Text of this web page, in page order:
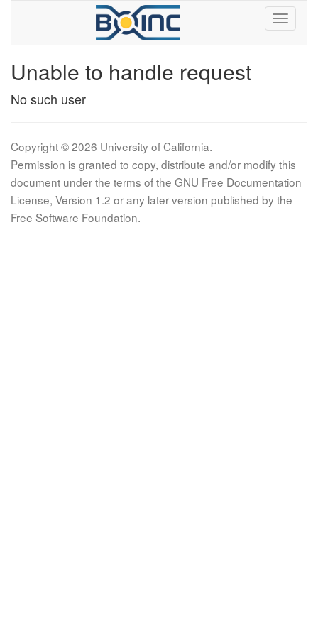
Unable to handle request
No such user
Copyright © 2026 University of California.
Permission is granted to copy, distribute and/or modify this
document under the terms of the GNU Free Documentation
License, Version 1.2 or any later version published by the
Free Software Foundation.